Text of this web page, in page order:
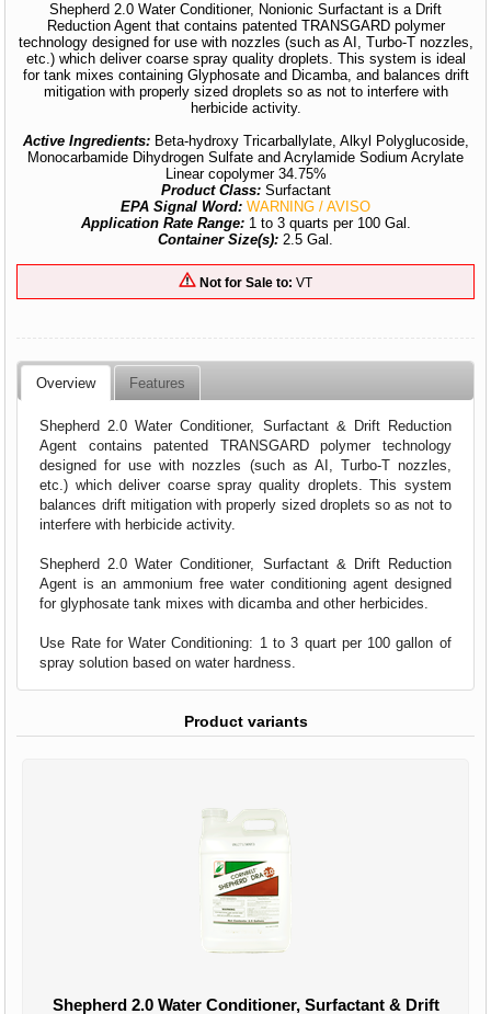
Shepherd 2.0 Water Conditioner, Nonionic Surfactant is a Drift
Reduction Agent that contains patented TRANSGARD polymer
technology designed for use with nozzles (such as AI, Turbo-T nozzles,
etc.) which deliver coarse spray quality droplets. This system is ideal
for tank mixes containing Glyphosate and Dicamba, and balances drift
mitigation with properly sized droplets so as not to interfere with
herbicide activity.
Active Ingredients: Beta-hydroxy Tricarballylate, Alkyl Polyglucoside,
Monocarbamide Dihydrogen Sulfate and Acrylamide Sodium Acrylate
Linear copolymer 34.75%
Product Class:Surfactant
EPA Signal Word: WARNING / AVISO
Application Rate Range: 1 to 3 quarts per 100 Gal.
Container Size(s): 2.5 Gal.
Not for Sale to: VT
Overview Features
Shepherd 2.0 Water Conditioner, Surfactant & Drift Reduction
Agent contains patented TRANSGARD polymer technology
designed for use with nozzles (such as AI, Turbo-T nozzles,
etc.) which deliver coarse spray quality droplets. This system
balances drift mitigation with properly sized droplets so as not to
interfere with herbicide activity.
Shepherd 2.0 Water Conditioner, Surfactant & Drift Reduction
Agent is an ammonium free water conditioning agent designed
for glyphosate tank mixes with dicamba and other herbicides.
Use Rate for Water Conditioning: 1 to 3 quart per 100 gallon of
spray solution based on water hardness.
Product variants
Shepherd 2.0 Water Conditioner, Surfactant & Drift